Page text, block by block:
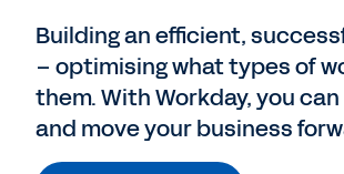
Building an efficient,
– optimising what types of
them. With Workday, you
and move your business